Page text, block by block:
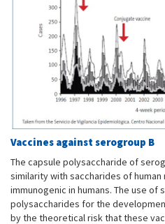
Vaccines against serogroup B
The capsule polysaccharide of
similarity with saccharides of
immunogenic in humans. The use of
polysaccharides for the
by the theoretical risk that these